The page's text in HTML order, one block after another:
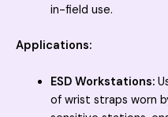
in-field use.
Applications:
ESD Workstations:
of wrist straps worn